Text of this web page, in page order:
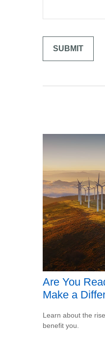
Are You
Make a
Learn about the
benefit you.